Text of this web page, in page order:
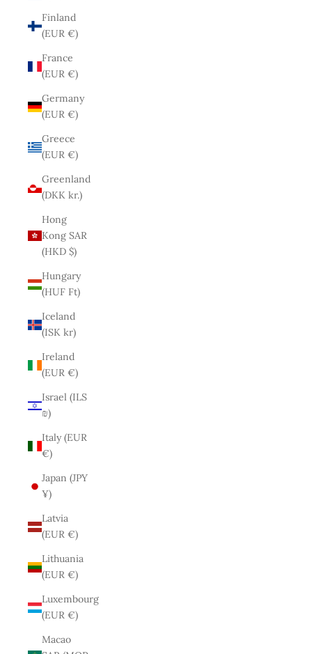
Finland
(EUR €)
France
(EUR €)
Germany
(EUR €)
Greece
(EUR €)
Greenland
(DKK kr.)
Hong
Kong SAR
(HKD $)
Hungary
(HUF Ft)
Iceland
(ISK kr)
Ireland
(EUR €)
Israel (ILS
₪)
Italy (EUR
€)
Japan (JPY
¥)
Latvia
(EUR €)
Lithuania
(EUR €)
Luxembourg
(EUR €)
Macao